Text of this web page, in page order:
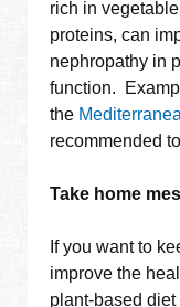
rich in
proteins, can
nephropathy in
function.
the
recommended
Take home
If you want to
improve the
plant-based